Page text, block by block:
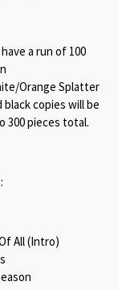
a run of 100
Orange Splatter
black copies will be
300 pieces total.
All (Intro)